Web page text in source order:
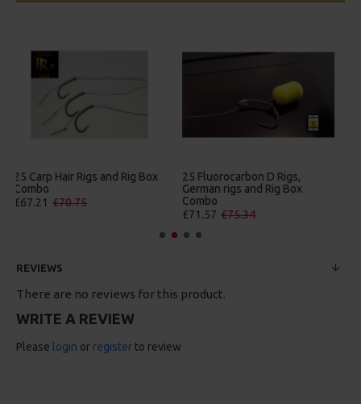
25 Premium Hair Rigs and Rig
Box Combo
£84.31 £88.75
25 Premium IQ D Rigs, IQ
German Rigs and Rig Box
Combo
£88.67 £93.34
REVIEWS
There are no reviews for this product.
WRITE A REVIEW
Please login or register to review